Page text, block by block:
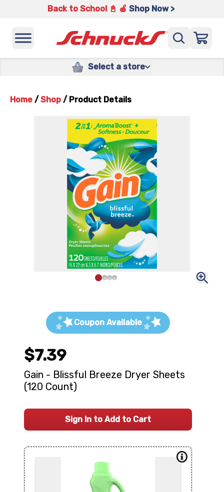
Back to School 📓 🍎 Shop Now >
Select a store
Home / Shop / Product Details
Coupon Available
$7.39
Gain - Blissful Breeze Dryer Sheets
(120 Count)
Sign In to Add to Cart